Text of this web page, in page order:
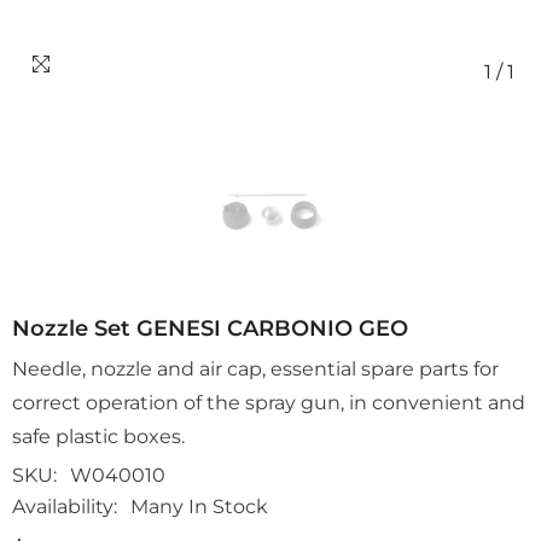
1 / 1
Nozzle Set GENESI CARBONIO GEO
Needle, nozzle and air cap, essential spare parts for
correct operation of the spray gun, in convenient and
safe plastic boxes.
SKU: W040010
Availability:
Many In Stock